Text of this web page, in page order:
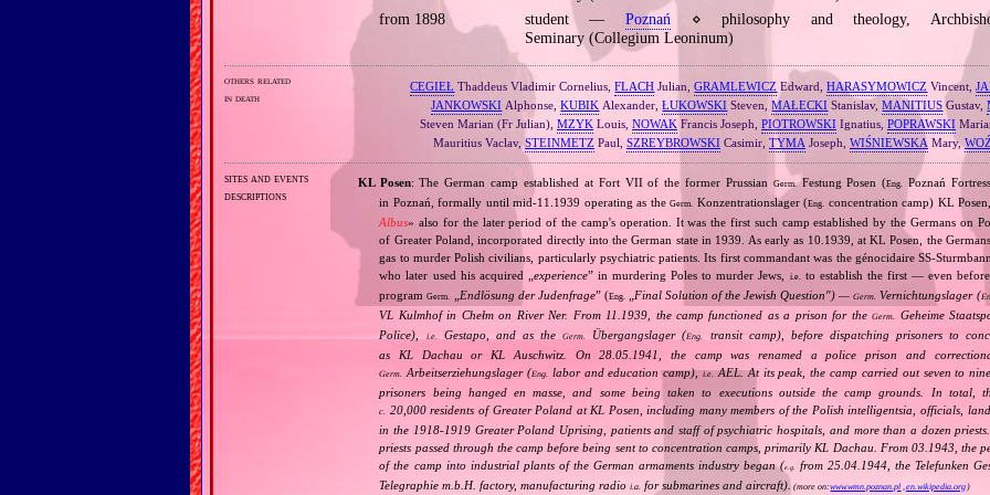
from 1898
student —Poznań ⋄ philosophy and theology,
Seminary (Collegium Leoninum)
others related
in death
CEGIEŁ Thaddeus Vladimir Cornelius,FLACH Julian,GRAMLEWICZ Edward,HARASYMOWICZ Vincent,
JANKOWSKI Alphonse,KUBIK Alexander,ŁUKOWSKI Steven,MAŁECKI Stanislav,MANITIUS Gustav,
Steven Marian (Fr Julian), MZYKLouis, NOWAKFrancis Joseph, PIOTROWSKI Ignatius, POPRAWSKI
Mauritius Vaclav, STEINMETZ Paul, SZREYBROWSKI Casimir, TYMA Joseph, WIŚNIEWSKA Mary,
sites and events
descriptions
KL Posen: The German camp established at Fort VII of the former Prussian Germ.Festung Posen (Eng. Poznań
in Poznań, formally until mid‐11.1939 operating as theGerm. Konzentrationslager (Eng. concentration camp) KL
Albus» also for the later period of the camp's operation. It was the first such camp established by the Germans on
of Greater Poland, incorporated directly into the German state in 1939. As early as 10.1939, at KL Posen, the
gas to murder Polish civilians, particularly psychiatric patients. Its first commandant was the génocidaire
who later used his acquired „ experience” in murdering Poles to murder Jews, i.e. to establish the first — even
programGerm. Endlösung der Judenfrage” (Eng. Final Solution of the Jewish Question") —Germ. Vernichtungslager (
VL Kulmhof in Chełm on River Ner. From 11.1939, the camp functioned as a prison for theGerm. Geheime
Police),
i.e. Gestapo, and as theGerm. Übergangslager (Eng.
transit camp), before dispatching prisoners to
as KL Dachau or KL Auschwitz. On 28.05.1941, the camp was renamed a police prison and
Germ. Arbeitserziehungslager (Eng. labor and education camp),i.e.AEL. At its peak, the camp carried out seven to
prisoners being hanged en masse, and some being taken to executions outside the camp grounds. In total,
c. 20,000 residents of Greater Poland at KL Posen, including many members of the Polish intelligentsia, officials,
in the 1918‐1919 Greater Poland Uprising, patients and staff of psychiatric hospitals, and more than a dozen
priests passed through the camp before being sent to concentration camps, primarily KL Dachau. From 03.1943, the
of the camp into industrial plants of the German armaments industry began (e.g.
from 25.04.1944, the Telefunken
Telegraphie m.b.H. factory, manufacturing radioi.a. for submarines and aircraft). (more on:www.wmn.poznan.pl ,en.wikipedia.org )